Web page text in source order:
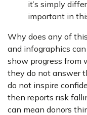
it’s simply
important in
Why does any of
and infographics
show progress from
they do not answer
do not inspire
then reports risk
can mean donors